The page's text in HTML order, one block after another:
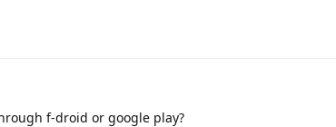
f-droid or google play?